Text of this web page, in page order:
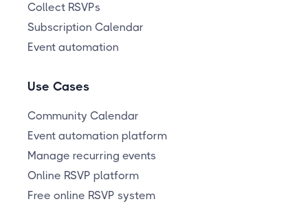
Collect RSVPs
Subscription Calendar
Event automation
Use Cases
Community Calendar
Event automation platform
Manage recurring events
Online RSVP platform
Free online RSVP system